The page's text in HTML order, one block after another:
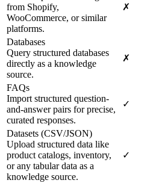
from Shopify,
WooCommerce, or similar
platforms.
✗
Databases
Query structured databases
directly as a knowledge
source.
✗
FAQs
Import structured question-
and-answer pairs for precise,
curated responses.
✓
Datasets (CSV/JSON)
Upload structured data like
product catalogs, inventory,
or any tabular data as a
knowledge source.
✓